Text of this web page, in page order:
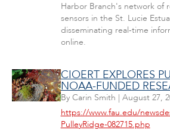
Harbor Branch's network of
sensors in the St. Lucie
disseminating real-time
online.
CIOERT EXPLORES
NOAA-FUNDED
By Carin Smith | August 27,
https://www.fau.edu/
PulleyRidge-082715.php